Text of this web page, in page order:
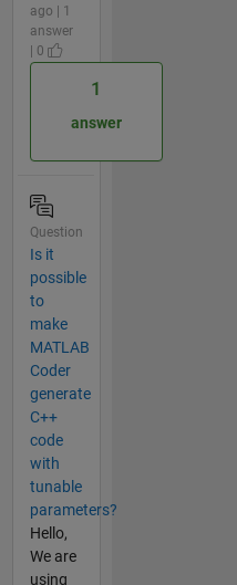
ago | 1
answer
| 0
1
answer
Question
Is it
possible
to
make
MATLAB
Coder
generate
C++
code
with
tunable
parameters?
Hello,
We are
using